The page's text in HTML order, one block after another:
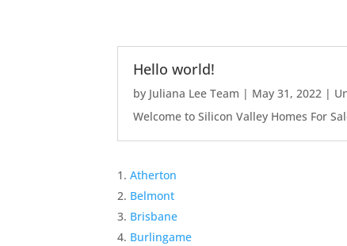
Hello world!
by Juliana Lee Team | May 31, 2022 |
Welcome to Silicon Valley Homes For
Atherton
Belmont
Brisbane
Burlingame